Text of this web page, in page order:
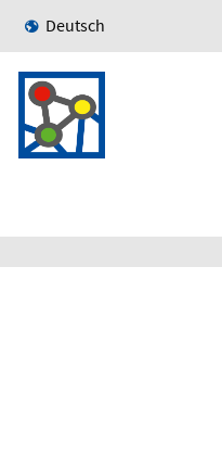
Deutsch